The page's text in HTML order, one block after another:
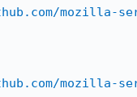
mozilla-
mozilla-